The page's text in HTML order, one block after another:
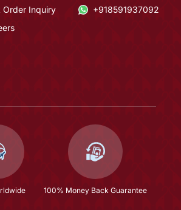
Order Inquiry
+918591937092
100% Money Back Guarantee